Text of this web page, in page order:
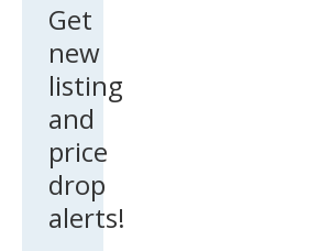
Get
new
listing
and
price
drop
alerts!